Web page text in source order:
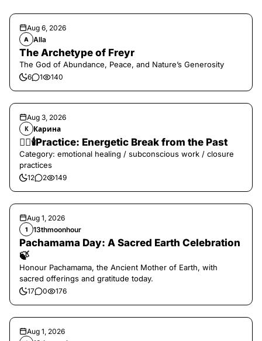
Aug 6, 2026
A Alla
The Archetype of Freyr
The God of Abundance, Peace, and Nature’s Generosity
6 1 140
Aug 3, 2026
К Карина
❤️‍🔥🕯️Practice: Energetic Break from the Past
Category: emotional healing / subconscious work / closure
practices
12 2 149
Aug 1, 2026
1 13thmoonhour
Pachamama Day: A Sacred Earth Celebration
🍃
Honour Pachamama, the Ancient Mother of Earth, with
sacred offerings and gratitude today.
17 0 176
Aug 1, 2026